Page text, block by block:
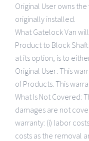
Liste de prix
Policy
Politique de
Politique de cookies
Original User owns
originally installed.
What Gatelock Van
Product to Block
at its option, is to
Original User: This
of Products. This
What Is Not Covered:
damages are not
warranty: (i) labor
costs as the removal